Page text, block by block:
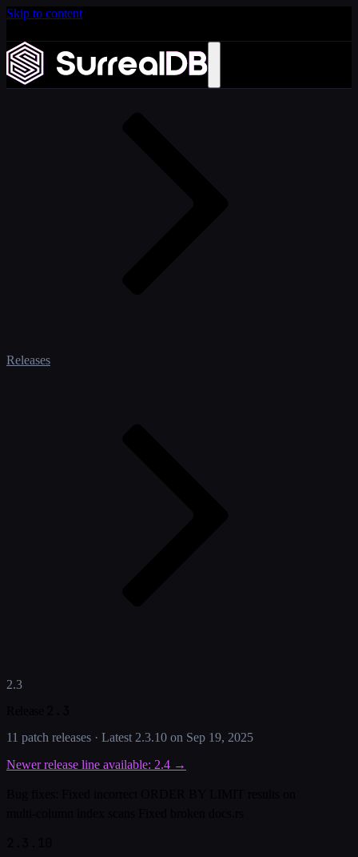
Skip to content
and scale
Learn more
Home
Releases
2.3
11 patch releases · Latest 2.3.10 on Sep 19, 2025
Newer release line available: 2.4 →